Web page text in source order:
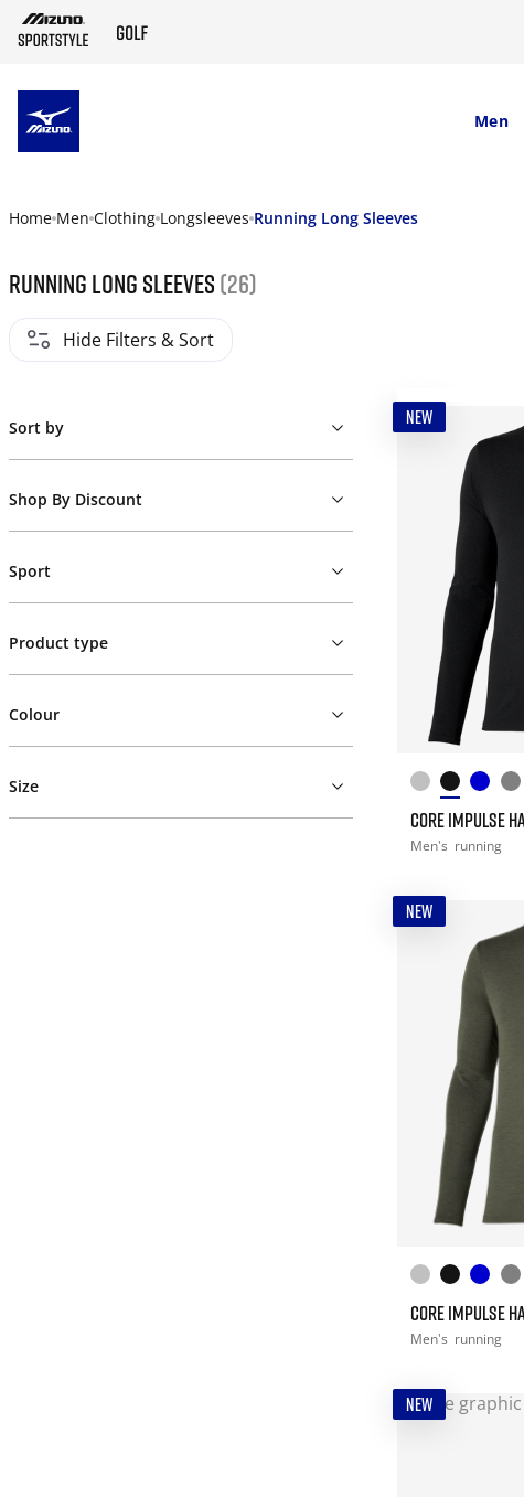
Men
Home Men Clothing Longsleeves Running Long Sleeves
Running Long Sleeves (26)
Hide Filters & Sort
Sort by
Shop By Discount
Sport
Product type
Colour
Size
NEW
CORE IMPULSE
Men's running
NEW
CORE IMPULSE
Men's running
NEW